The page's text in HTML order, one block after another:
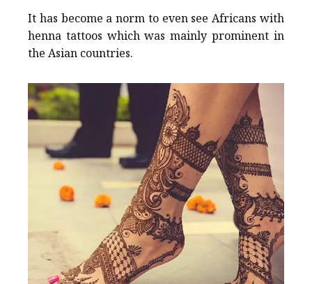
It has become a norm to even see Africans with
henna tattoos which was mainly prominent in
the Asian countries.